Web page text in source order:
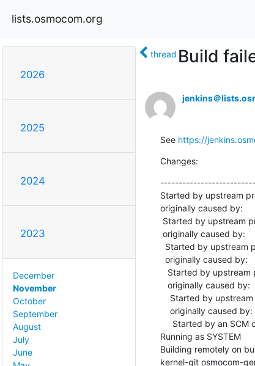
lists.osmocom.org
2026
2025
2024
2023
December
November
October
September
August
July
June
thread Build
jenkins＠
See https://
Changes:
Started by upstream
originally caused by:
Running as SYSTEM
Building remotely on